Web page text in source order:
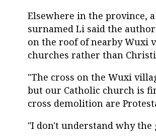
Elsewhere in the province,
surnamed Li said the
on the roof of nearby Wuxi
churches rather than
"The cross on the Wuxi
but our Catholic church is
cross demolition are
"I don't understand why